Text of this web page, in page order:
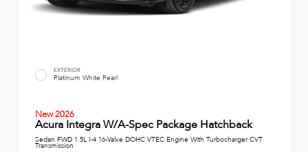
EXTERIOR
Platinum White Pearl
New 2026
Acura Integra W/A-Spec Package Hatchback
Sedan FWD 1.5L I-4 16-Valve DOHC VTEC Engine With Turbocharger CVT
Transmission